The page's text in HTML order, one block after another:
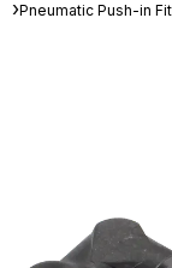
Pneumatic Push-in